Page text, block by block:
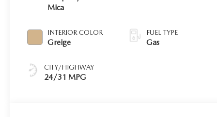
Mica
INTERIOR COLOR
Greige
CITY/HIGHWAY
24/31 MPG
FUEL TYPE
Gas